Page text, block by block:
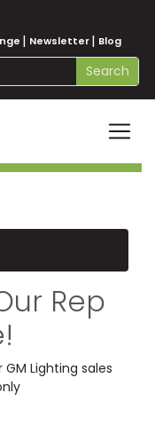
Newsletter Blog
Search
Rep
Lighting sales